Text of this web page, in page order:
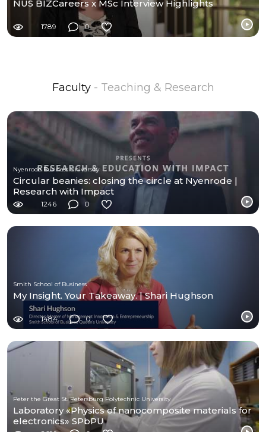
NUS BIZCareers x MSc Interview Highlights
1789 0
Faculty - Teaching & Research
Nyenrode Business University
Circular beanies: closing the circle at Nyenrode |
Research with Impact
1246 0
Smith School of Business
My Insight. Your Takeaway. | Shari Hughson
1484 0
Peter the Great St. Petersburg Polytechnic University
Laboratory «Physics of nanocomposite materials for
electronics» SPbPU